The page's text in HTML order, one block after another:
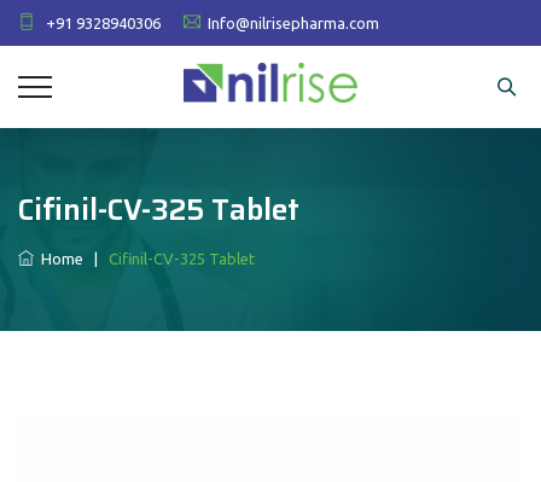
+91 9328940306 Info@nilrisepharma.com
Cifinil-CV-325 Tablet
Home Cifinil-CV-325 Tablet